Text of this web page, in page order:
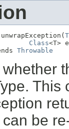
Class<T>
Throwable
This
be